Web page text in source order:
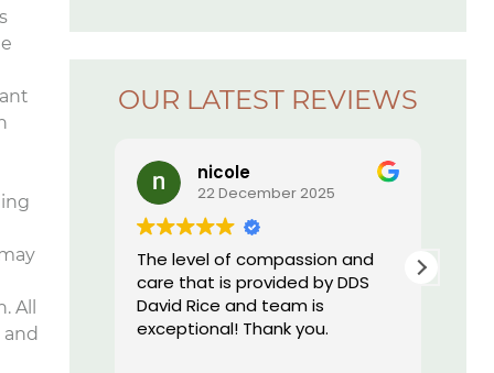
All
OUR LATEST REVIEWS
22 December 2025
The level of compassion and
care that is provided by DDS
David Rice and team is
exceptional! Thank you.
I just started
office. I can